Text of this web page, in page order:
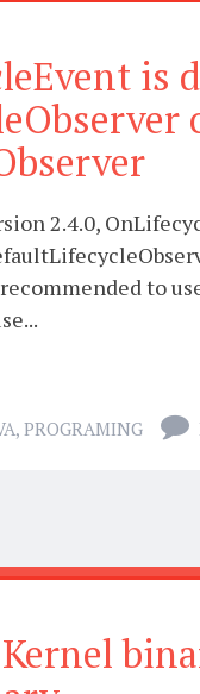
is
2.4.0,
to
, PROGRAMING